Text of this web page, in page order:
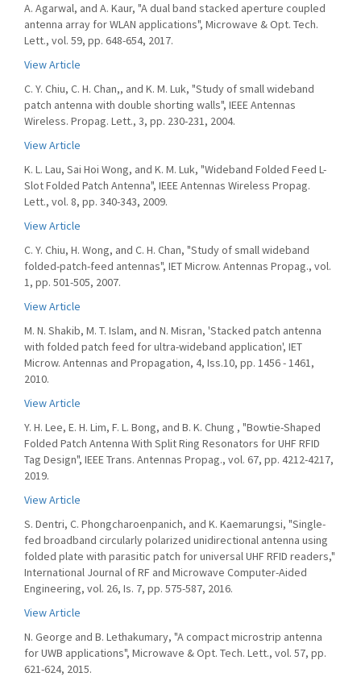
A. Agarwal, and A. Kaur, "A dual band stacked aperture coupled
antenna array for WLAN applications", Microwave & Opt. Tech.
Lett., vol. 59, pp. 648-654, 2017.
View Article
C. Y. Chiu, C. H. Chan,, and K. M. Luk, "Study of small wideband
patch antenna with double shorting walls", IEEE Antennas
Wireless. Propag. Lett., 3, pp. 230-231, 2004.
View Article
K. L. Lau, Sai Hoi Wong, and K. M. Luk, "Wideband Folded Feed L-
Slot Folded Patch Antenna", IEEE Antennas Wireless Propag.
Lett., vol. 8, pp. 340-343, 2009.
View Article
C. Y. Chiu, H. Wong, and C. H. Chan, "Study of small wideband
folded-patch-feed antennas", IET Microw. Antennas Propag., vol.
1, pp. 501-505, 2007.
View Article
M. N. Shakib, M. T. Islam, and N. Misran, 'Stacked patch antenna
with folded patch feed for ultra-wideband application', IET
Microw. Antennas and Propagation, 4, Iss.10, pp. 1456 - 1461,
2010.
View Article
Y. H. Lee, E. H. Lim, F. L. Bong, and B. K. Chung , "Bowtie-Shaped
Folded Patch Antenna With Split Ring Resonators for UHF RFID
Tag Design", IEEE Trans. Antennas Propag., vol. 67, pp. 4212-4217,
2019.
View Article
S. Dentri, C. Phongcharoenpanich, and K. Kaemarungsi, "Single-
fed broadband circularly polarized unidirectional antenna using
folded plate with parasitic patch for universal UHF RFID readers,"
International Journal of RF and Microwave Computer-Aided
Engineering, vol. 26, Is. 7, pp. 575-587, 2016.
View Article
N. George and B. Lethakumary, "A compact microstrip antenna
for UWB applications", Microwave & Opt. Tech. Lett., vol. 57, pp.
621-624, 2015.